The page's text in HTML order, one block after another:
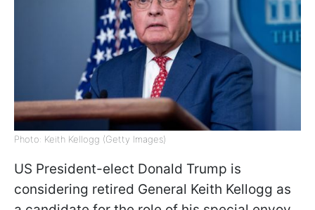
Photo: Keith Kellogg (Getty Images)
US President-elect Donald Trump is
considering retired General Keith Kellogg as